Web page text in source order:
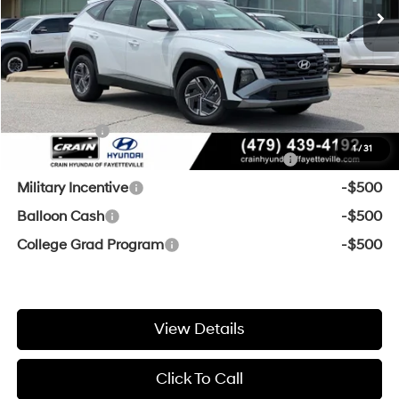
1/31
Service & Handling Fee
+$129
Crain Price $34,417
Add. Available Hyundai Offers:
Lease Cash
-$2,000
HMF Dealer Choice Finance Bonus Cash
-$2,000
Military Incentive
-$500
Balloon Cash
-$500
College Grad Program
-$500
View Details
Click To Call